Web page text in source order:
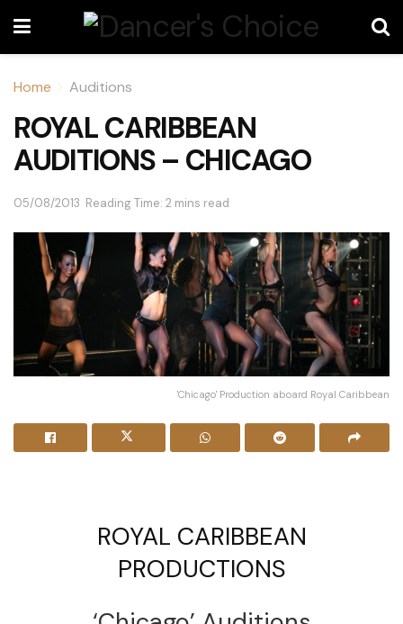
Home Auditions
ROYAL CARIBBEAN
AUDITIONS – CHICAGO
05/08/2013 Reading Time: 2 mins read
'Chicago' Production aboard Royal Caribbean
ROYAL CARIBBEAN
PRODUCTIONS